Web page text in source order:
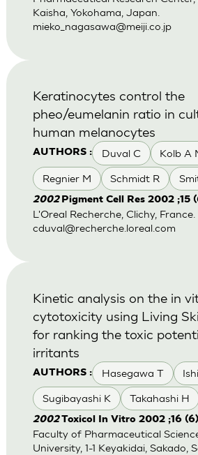
Kaisha, Yokohama, Japan.
mieko_nagasawa@meiji.co.jp
AUTHORS : Duval C Kolb A
Regnier M Schmidt R
Keratinocytes control the
pheo/eumelanin ratio in
human melanocytes
2002 Pigment Cell Res 2002 ;15
L'Oreal Recherche, Clichy, France.
cduval@recherche.loreal.com
AUTHORS : Hasegawa T
Sugibayashi K Takahashi H
Kinetic analysis on the in
cytotoxicity using Living
for ranking the toxic
irritants
2002Toxicol In Vitro 2002 ;16
Faculty of Pharmaceutical
University, 1-1 Keyakidai, Sakado,